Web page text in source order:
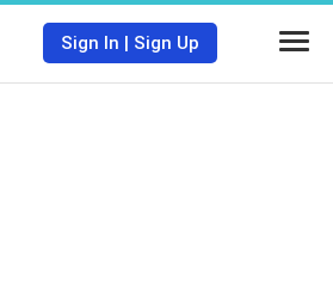
Sign In | Sign Up